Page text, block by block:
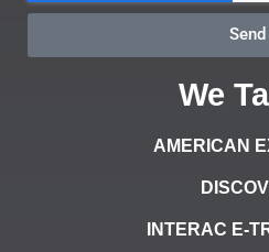
Send
We
AMERICAN
INTERAC E-